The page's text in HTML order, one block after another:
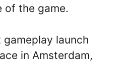
of the game.
launch
in Amsterdam,